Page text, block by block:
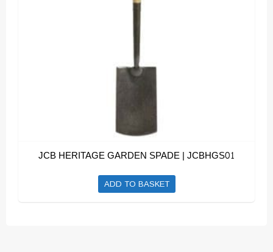
JCB HERITAGE GARDEN SPADE | JCBHGS01
ADD TO BASKET